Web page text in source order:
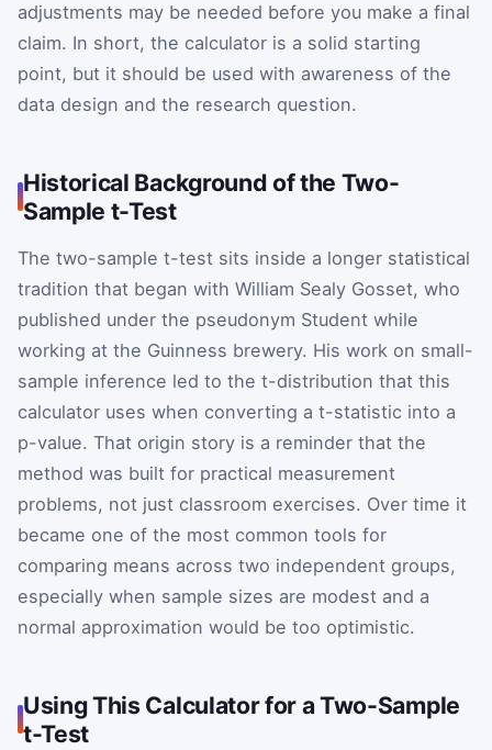
adjustments may be needed before you make a final
claim. In short, the calculator is a solid starting
point, but it should be used with awareness of the
data design and the research question.
Historical Background of the Two-
Sample t-Test
The two-sample t-test sits inside a longer statistical
tradition that began with William Sealy Gosset, who
published under the pseudonym Student while
working at the Guinness brewery. His work on small-
sample inference led to the t-distribution that this
calculator uses when converting a t-statistic into a
p-value. That origin story is a reminder that the
method was built for practical measurement
problems, not just classroom exercises. Over time it
became one of the most common tools for
comparing means across two independent groups,
especially when sample sizes are modest and a
normal approximation would be too optimistic.
Using This Calculator for a Two-Sample
t-Test